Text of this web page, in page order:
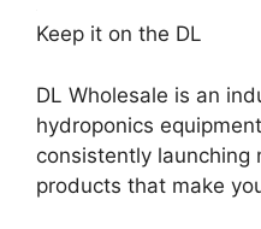
Keep it on the DL
DL Wholesale is an
hydroponics
consistently launching
products that make